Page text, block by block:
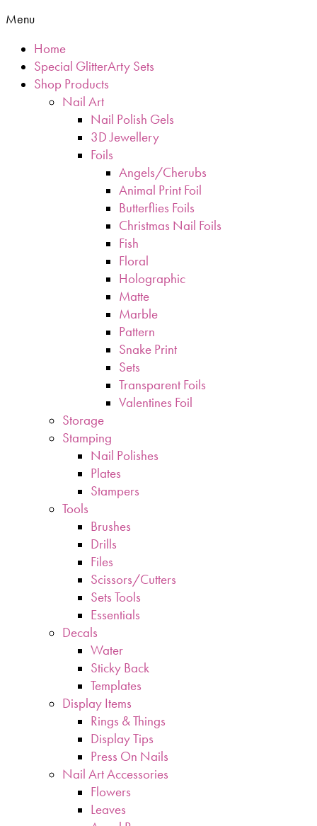
Menu
Home
Special GlitterArty Sets
Shop Products
Nail Art
Nail Polish Gels
3D Jewellery
Foils
Angels/Cherubs
Animal Print Foil
Butterflies Foils
Christmas Nail Foils
Fish
Floral
Holographic
Matte
Marble
Pattern
Snake Print
Sets
Transparent Foils
Valentines Foil
Storage
Stamping
Nail Polishes
Plates
Stampers
Tools
Brushes
Drills
Files
Scissors/Cutters
Sets Tools
Essentials
Decals
Water
Sticky Back
Templates
Display Items
Rings & Things
Display Tips
Press On Nails
Nail Art Accessories
Flowers
Leaves